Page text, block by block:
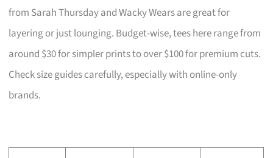
from Sarah Thursday and Wacky Wears are great for
layering or just lounging. Budget-wise, tees here range from
around $30 for simpler prints to over $100 for premium cuts.
Check size guides carefully, especially with online-only
brands.